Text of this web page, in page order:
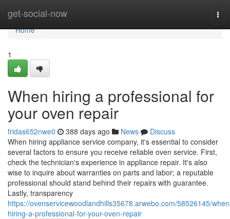
get-social-now
Home
Home
1
When hiring a professional for
your oven repair
fridas652nwe0 388 days ago News
Discuss
When hiring appliance service company, it's essential to consider
several factors to ensure you receive reliable oven service. First,
check the technician's experience in appliance repair. It's also
wise to inquire about warranties on parts and labor; a reputable
professional should stand behind their repairs with guarantee.
Lastly, transparency
https://ovenservicewoodlandhills35678.arwebo.com/58526145/
hiring-a-professional-for-your-oven-repair